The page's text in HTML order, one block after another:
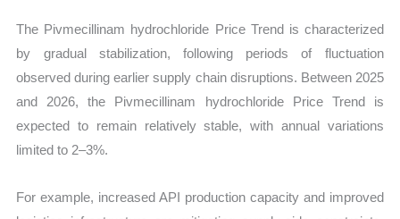
The Pivmecillinam hydrochloride Price Trend is characterized
by gradual stabilization, following periods of fluctuation
observed during earlier supply chain disruptions. Between 2025
and 2026, the Pivmecillinam hydrochloride Price Trend is
expected to remain relatively stable, with annual variations
limited to 2–3%.
For example, increased API production capacity and improved